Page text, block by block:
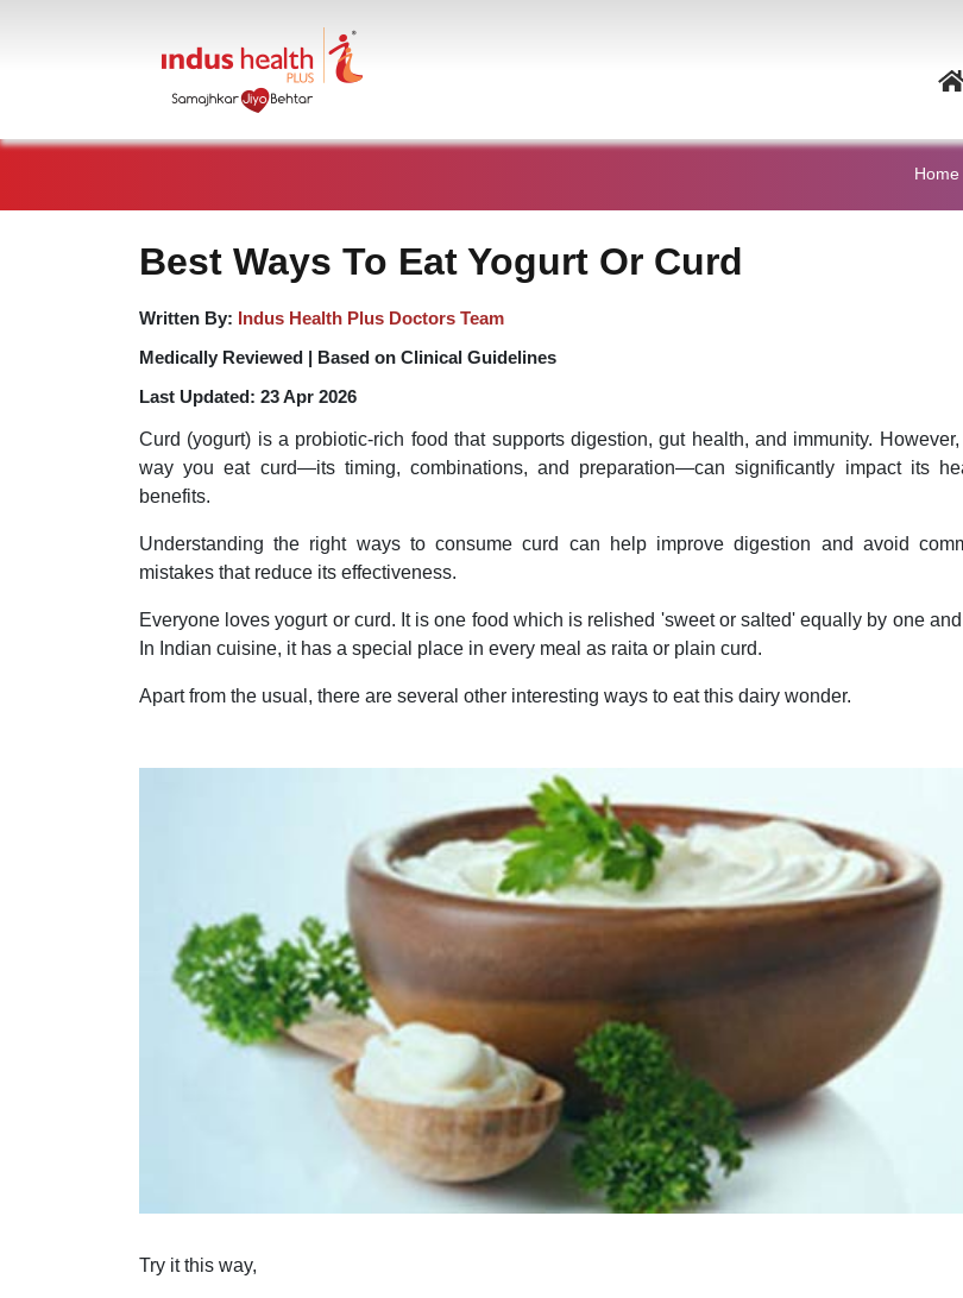
Home
Best Ways To Eat Yogurt Or Curd
Written By: Indus Health Plus Doctors Team
Medically Reviewed | Based on Clinical Guidelines
Last Updated: 23 Apr 2026
Curd (yogurt) is a probiotic-rich food that supports digestion, gut health, and immunity.
way you eat curd—its timing, combinations, and preparation—can significantly impact its
benefits.
Understanding the right ways to consume curd can help improve digestion and avoid
mistakes that reduce its effectiveness.
Everyone loves yogurt or curd. It is one food which is relished 'sweet or salted' equally by one
In Indian cuisine, it has a special place in every meal as raita or plain curd.
Apart from the usual, there are several other interesting ways to eat this dairy wonder.
Try it this way,